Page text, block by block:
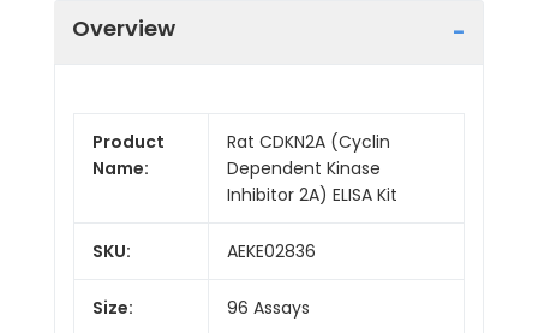
Overview
Product
Name:
Rat CDKN2A (Cyclin
Dependent Kinase
Inhibitor 2A) ELISA Kit
SKU: AEKE02836
Size: 96 Assays